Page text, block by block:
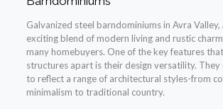
Galvanized steel barndominiums in Avra
exciting blend of modern living and rustic
many homebuyers. One of the key features
structures apart is their design versatility. They
to reflect a range of architectural styles-from
minimalism to traditional country.